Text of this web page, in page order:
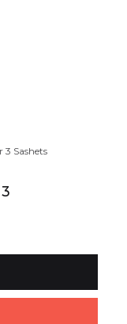
3 Sashets